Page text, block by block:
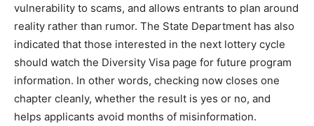
vulnerability to scams, and allows entrants to plan around
reality rather than rumor. The State Department has also
indicated that those interested in the next lottery cycle
should watch the Diversity Visa page for future program
information. In other words, checking now closes one
chapter cleanly, whether the result is yes or no, and
helps applicants avoid months of misinformation.